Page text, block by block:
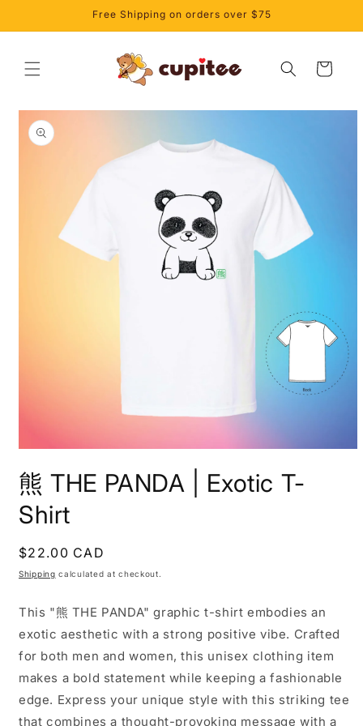
Free Shipping on orders over $75
Cart
Skip to
product
information
1
in
modal
熊 THE PANDA | Exotic T-
Shirt
Regular
price
$22.00 CAD
Shipping calculated at checkout.
This "熊 THE PANDA" graphic t-shirt embodies an
exotic aesthetic with a strong positive vibe. Crafted
for both men and women, this unisex clothing item
makes a bold statement while keeping a fashionable
edge. Express your unique style with this striking tee
that combines a thought-provoking message with a